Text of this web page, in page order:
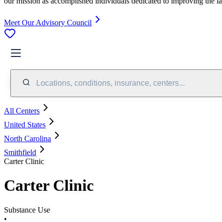
Meet Our Advisory Council
Locations, conditions, insurance, centers...
All Centers
United States
North Carolina
Smithfield
Carter Clinic
Carter Clinic
Substance Use
•